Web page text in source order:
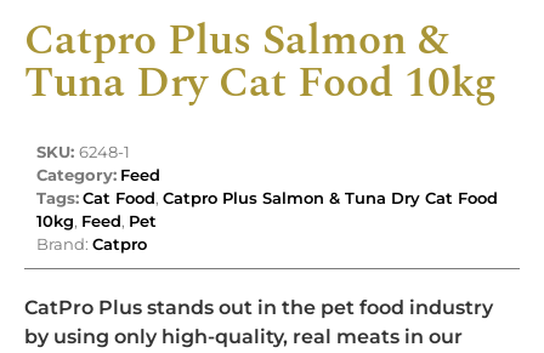
Catpro Plus Salmon &
Tuna Dry Cat Food 10kg
SKU: 6248-1
Category: Feed
Tags:Cat Food, Catpro Plus Salmon & Tuna Dry Cat Food
10kg, Feed, Pet
Brand: Catpro
CatPro Plus stands out in the pet food industry
by using only high-quality, real meats in our